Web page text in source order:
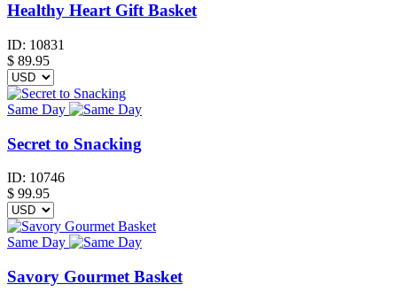
Healthy Heart Gift Basket
ID: 10831
$ 89.95
Same Day
Secret to Snacking
ID: 10746
$ 99.95
Same Day
Savory Gourmet Basket